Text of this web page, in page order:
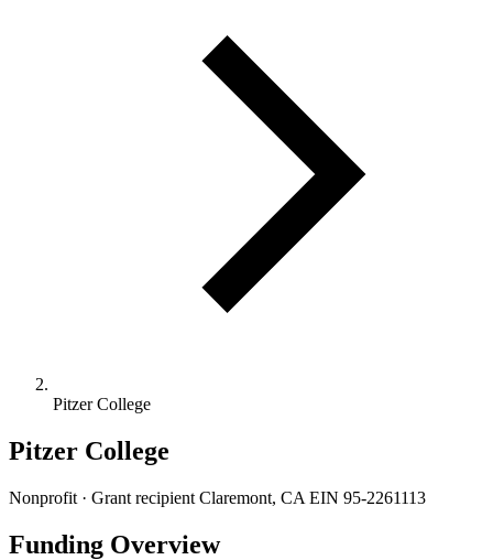
Pitzer College
Pitzer College
Nonprofit · Grant recipient Claremont, CA EIN 95-2261113
Funding Overview